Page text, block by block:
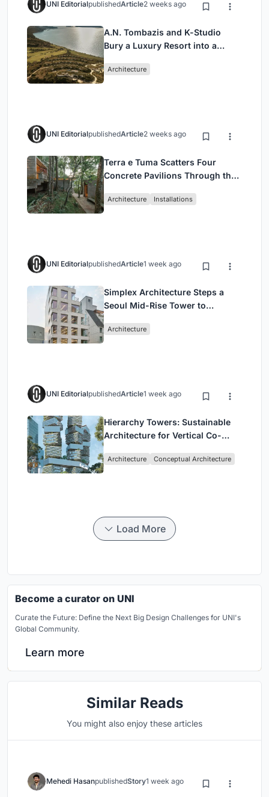
UNI EditorialpublishedArticle2 weeks ago
A.N. Tombazis and K-Studio
Bury a Luxury Resort into a
Architecture
UNI EditorialpublishedArticle2 weeks ago
Terra e Tuma Scatters Four
Concrete Pavilions Through the
Architecture Installations
UNI EditorialpublishedArticle1 week ago
Simplex Architecture Steps a
Seoul Mid-Rise Tower to
Commerce and High-Rise
Architecture
UNI EditorialpublishedArticle1 week ago
Hierarchy Towers: Sustainable
Architecture for Vertical Co-
Architecture Conceptual Architecture
Load More
Become a curator on UNI
Curate the Future: Define the Next Big Design Challenges for UNI's
Global Community.
Learn more
Similar Reads
You might also enjoy these articles
Mehedi HasanpublishedStory1 week ago